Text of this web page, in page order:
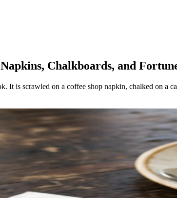
Chalkboards, and
It is scrawled on a coffee shop napkin, chalked on a